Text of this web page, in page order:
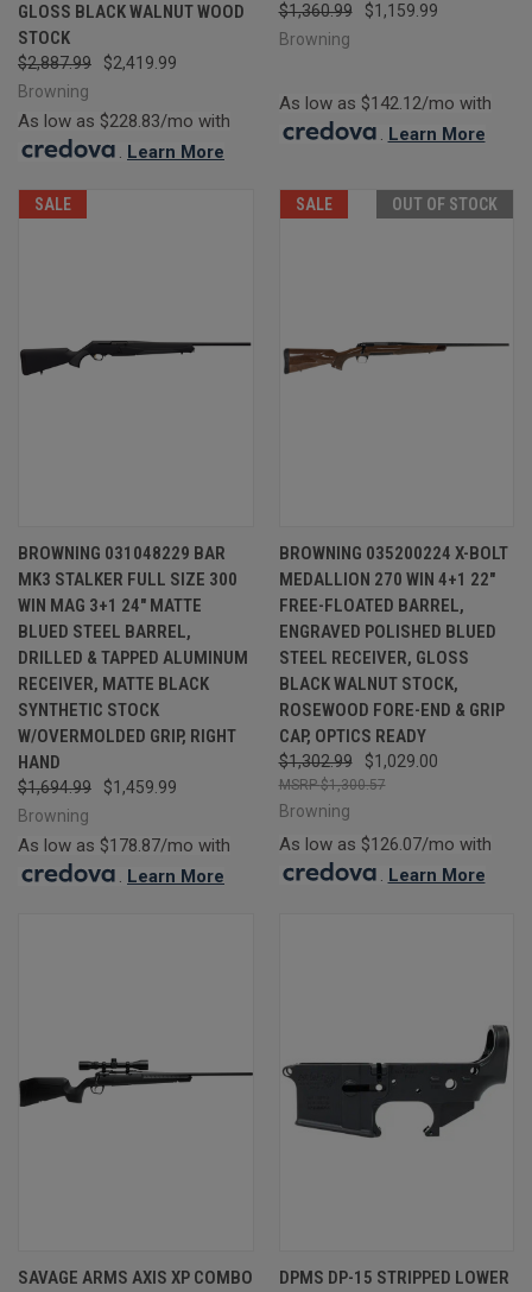
GLOSS BLACK WALNUT WOOD
STOCK
$2,887.99
$2,419.99
Browning
As low as $228.83/mo with
. Learn More
$1,360.99
$1,159.99
Browning
As low as $142.12/mo with
. Learn More
SALE
BROWNING 031048229 BAR
MK3 STALKER FULL SIZE 300
WIN MAG 3+1 24" MATTE
BLUED STEEL BARREL,
DRILLED & TAPPED ALUMINUM
RECEIVER, MATTE BLACK
SYNTHETIC STOCK
W/OVERMOLDED GRIP, RIGHT
HAND
$1,694.99
$1,459.99
Browning
As low as $178.87/mo with
. Learn More
SALE OUT OF STOCK
BROWNING 035200224 X-BOLT
MEDALLION 270 WIN 4+1 22"
FREE-FLOATED BARREL,
ENGRAVED POLISHED BLUED
STEEL RECEIVER, GLOSS
BLACK WALNUT STOCK,
ROSEWOOD FORE-END & GRIP
CAP, OPTICS READY
$1,302.99 $1,029.00
$1,300.57
Browning
As low as $126.07/mo with
Learn More
SAVAGE ARMS AXIS XP COMBO
DPMS DP-15 STRIPPED LOWER